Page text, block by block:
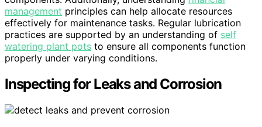
management principles can help allocate resources
effectively for maintenance tasks. Regular lubrication
practices are supported by an understanding of self
watering plant pots to ensure all components function
properly under varying conditions.
Inspecting for Leaks and Corrosion